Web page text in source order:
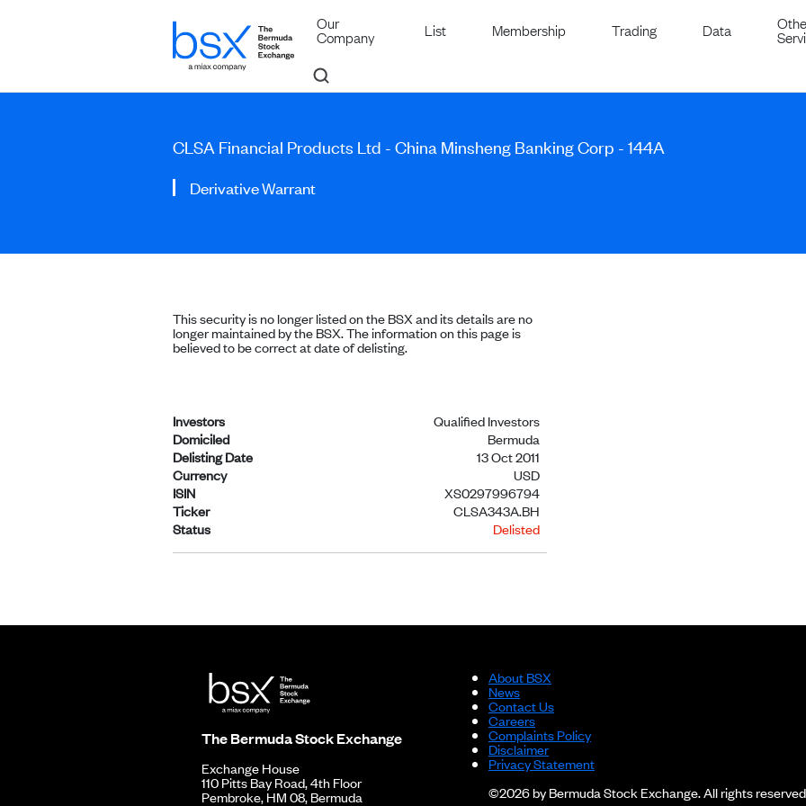
Our
Company List Membership Trading Data
CLSA Financial Products Ltd - China Minsheng Banking Corp - 144A
Derivative Warrant
This security is no longer listed on the BSX and its details are no
longer maintained by the BSX. The information on this page is
believed to be correct at date of delisting.
Investors
Qualified Investors
Domiciled
Bermuda
Delisting Date
13 Oct 2011
Currency
USD
ISIN
XS0297996794
Ticker
CLSA343A.BH
Status
Delisted
The Bermuda Stock Exchange
Exchange House
110 Pitts Bay Road, 4th Floor
Pembroke, HM 08, Bermuda
About BSX
News
Contact Us
Careers
Complaints Policy
Disclaimer
Privacy Statement
©2026 by Bermuda Stock Exchange. All rights